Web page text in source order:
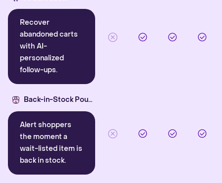
Recover
abandoned carts
with AI-
personalized
follow-ups.
Back-in-Stock Pounce
Alert shoppers
the moment a
wait-listed item is
back in stock.